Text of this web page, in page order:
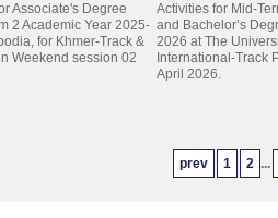
Associate's Degree
2 Academic Year 2025-
for Khmer-Track &
Weekend session 02
Activities for Mid-
and Bachelor’s
2026 at The
International-Track
April 2026.
prev 1 2 ...